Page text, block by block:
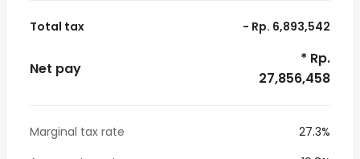
Total tax - Rp. 6,893,542
Net pay
* Rp.
27,856,458
Marginal tax rate
27.3%